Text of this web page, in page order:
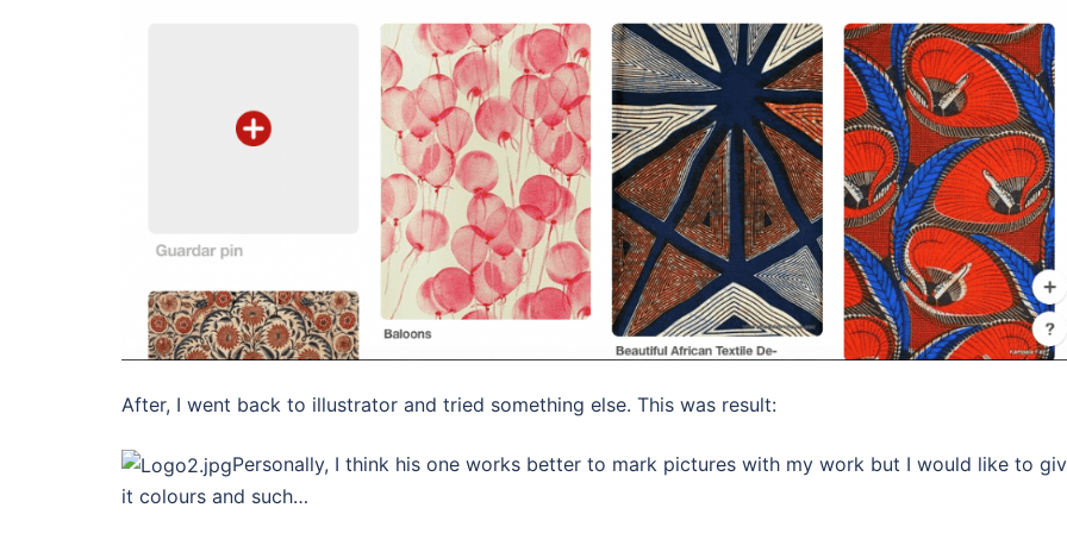
After, I went back to illustrator and tried something else. This was result:
Personally, I think his one works better to mark pictures with my work but I would like to
it colours and such…